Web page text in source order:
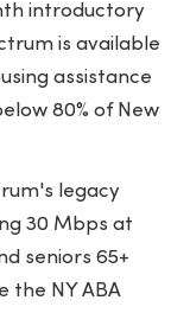
introductory
is available
assistance
80% of New
legacy
30 Mbps at
seniors 65+
the NY ABA